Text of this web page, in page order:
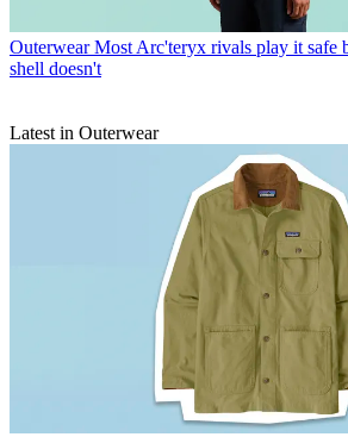
Outerwear Most Arc'teryx rivals play it safe
shell doesn't
Latest in Outerwear